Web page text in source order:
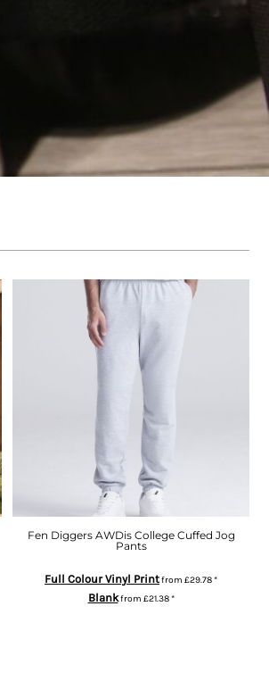
Fen Diggers AWDis College Cuffed Jog
Pants
Full Colour Vinyl Printfrom £29.78*
Blankfrom £21.38*